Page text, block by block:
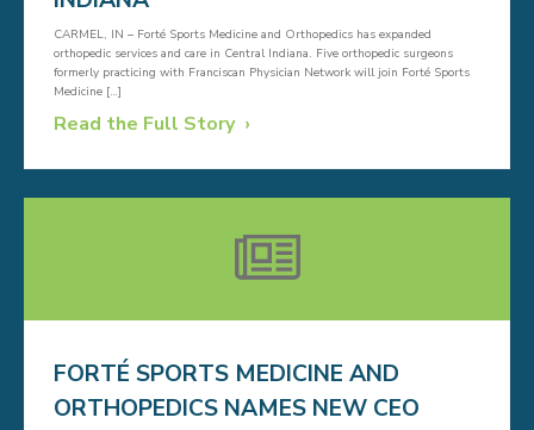
CARMEL, IN – Forté Sports Medicine and Orthopedics has expanded
orthopedic services and care in Central Indiana. Five orthopedic surgeons
formerly practicing with Franciscan Physician Network will join Forté Sports
Medicine […]
Read the Full Story
FORTÉ SPORTS MEDICINE AND
ORTHOPEDICS NAMES NEW CEO